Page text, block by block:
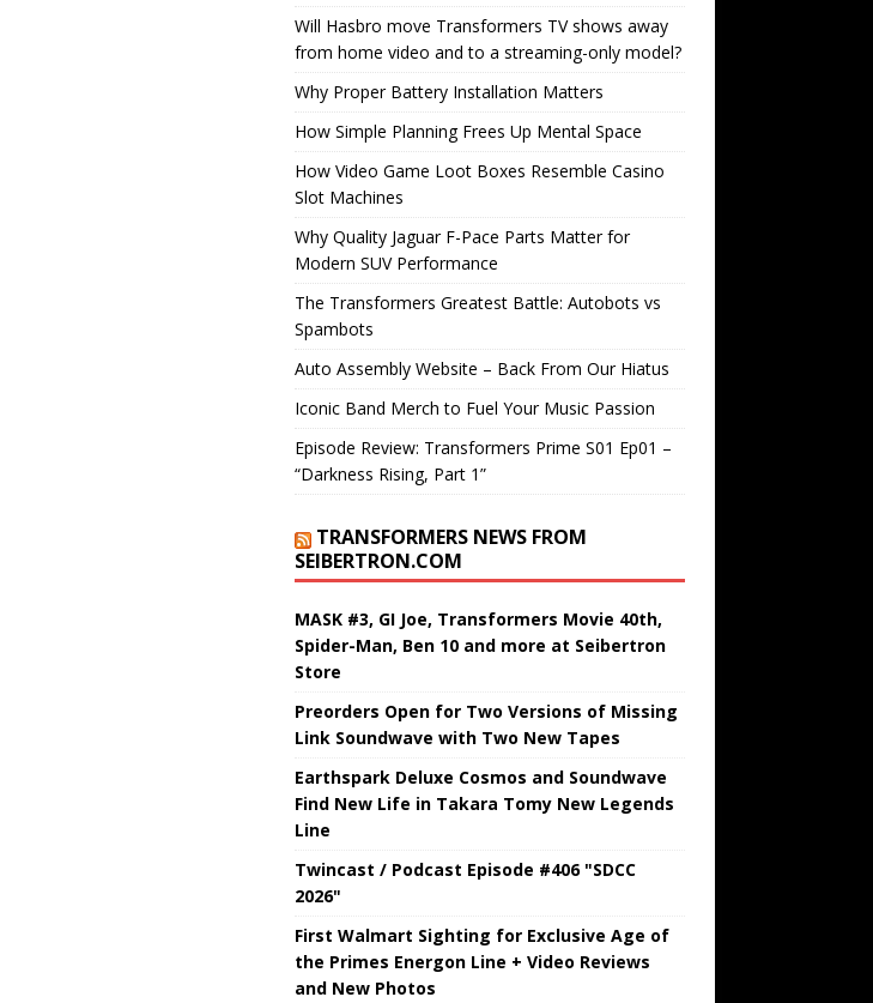
Will Hasbro move Transformers TV shows away
from home video and to a streaming-only model?
Why Proper Battery Installation Matters
How Simple Planning Frees Up Mental Space
How Video Game Loot Boxes Resemble Casino
Slot Machines
Why Quality Jaguar F-Pace Parts Matter for
Modern SUV Performance
The Transformers Greatest Battle: Autobots vs
Spambots
Auto Assembly Website – Back From Our Hiatus
Iconic Band Merch to Fuel Your Music Passion
Episode Review: Transformers Prime S01 Ep01 –
“Darkness Rising, Part 1”
TRANSFORMERS NEWS FROM
SEIBERTRON.COM
MASK #3, GI Joe, Transformers Movie 40th,
Spider-Man, Ben 10 and more at Seibertron
Store
Preorders Open for Two Versions of Missing
Link Soundwave with Two New Tapes
Earthspark Deluxe Cosmos and Soundwave
Find New Life in Takara Tomy New Legends
Line
Twincast / Podcast Episode #406 "SDCC
2026"
First Walmart Sighting for Exclusive Age of
the Primes Energon Line + Video Reviews
and New Photos